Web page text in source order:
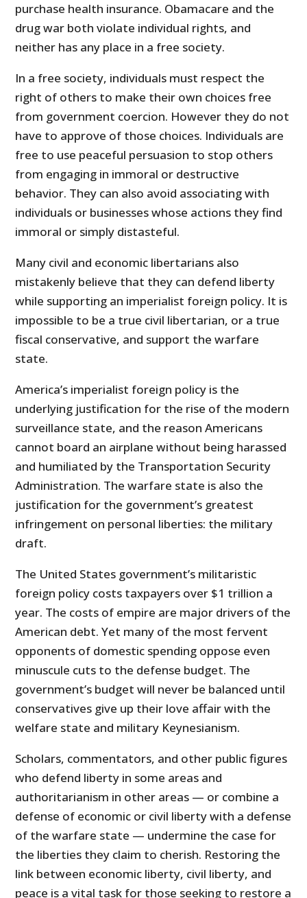
purchase health insurance. Obamacare and the
drug war both violate individual rights, and
neither has any place in a free society.
In a free society, individuals must respect the
right of others to make their own choices free
from government coercion. However they do not
have to approve of those choices. Individuals are
free to use peaceful persuasion to stop others
from engaging in immoral or destructive
behavior. They can also avoid associating with
individuals or businesses whose actions they find
immoral or simply distasteful.
Many civil and economic libertarians also
mistakenly believe that they can defend liberty
while supporting an imperialist foreign policy. It is
impossible to be a true civil libertarian, or a true
fiscal conservative, and support the warfare
state.
America’s imperialist foreign policy is the
underlying justification for the rise of the modern
surveillance state, and the reason Americans
cannot board an airplane without being harassed
and humiliated by the Transportation Security
Administration. The warfare state is also the
justification for the government’s greatest
infringement on personal liberties: the military
draft.
The United States government’s militaristic
foreign policy costs taxpayers over $1 trillion a
year. The costs of empire are major drivers of the
American debt. Yet many of the most fervent
opponents of domestic spending oppose even
minuscule cuts to the defense budget. The
government’s budget will never be balanced until
conservatives give up their love affair with the
welfare state and military Keynesianism.
Scholars, commentators, and other public figures
who defend liberty in some areas and
authoritarianism in other areas — or combine a
defense of economic or civil liberty with a defense
of the warfare state — undermine the case for
the liberties they claim to cherish. Restoring the
link between economic liberty, civil liberty, and
peace is a vital task for those seeking to restore a